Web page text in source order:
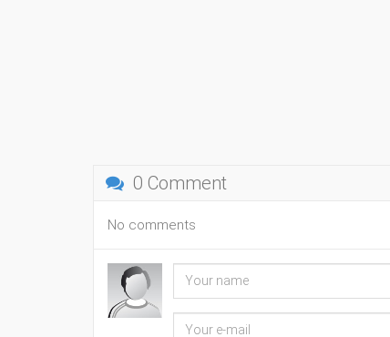
0 Comment
No comments